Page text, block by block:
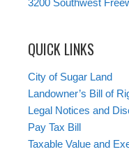
3200 Southwest
QUICK LINKS
City of Sugar Land
Landowner’s Bill of
Legal Notices and
Pay Tax Bill
Taxable Value and